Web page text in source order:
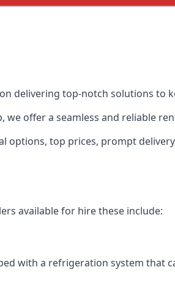
delivering top-notch solutions to
offer a seamless and reliable
top prices, prompt
available for hire these include:
with a refrigeration system that